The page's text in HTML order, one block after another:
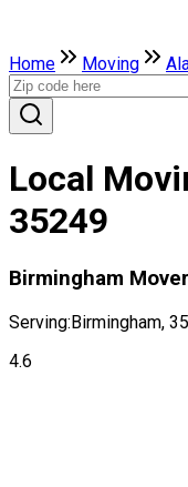
Home Moving
Local
35249
Birmingham
Serving:Birmingham,
4.6